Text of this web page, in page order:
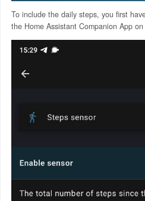
To include the daily steps, you first
the Home Assistant Companion App